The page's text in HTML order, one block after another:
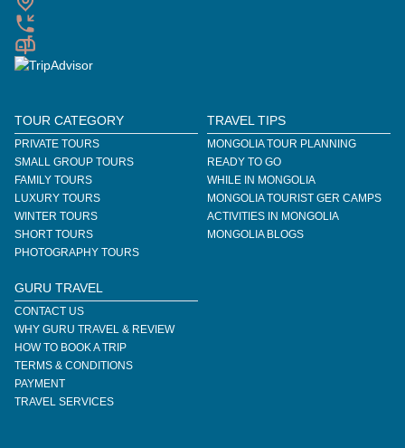
TOUR CATEGORY
PRIVATE TOURS
SMALL GROUP TOURS
FAMILY TOURS
LUXURY TOURS
WINTER TOURS
SHORT TOURS
PHOTOGRAPHY TOURS
TRAVEL TIPS
MONGOLIA TOUR PLANNING
READY TO GO
WHILE IN MONGOLIA
MONGOLIA TOURIST GER CAMPS
ACTIVITIES IN MONGOLIA
MONGOLIA BLOGS
GURU TRAVEL
CONTACT US
WHY GURU TRAVEL & REVIEW
HOW TO BOOK A TRIP
TERMS & CONDITIONS
PAYMENT
TRAVEL SERVICES